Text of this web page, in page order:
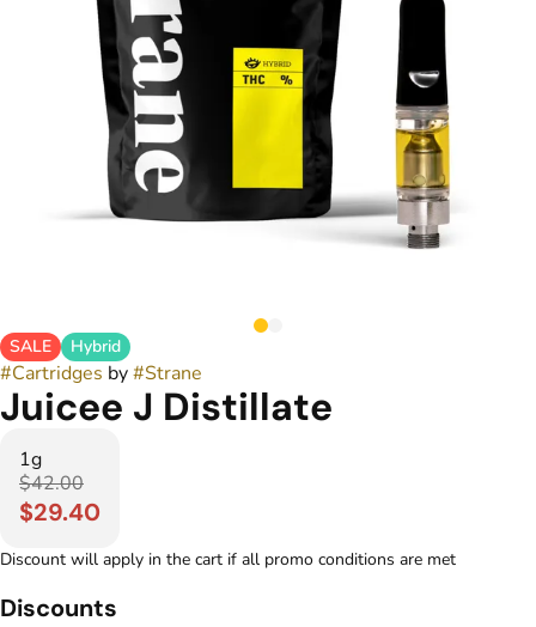
SALE Hybrid
#Cartridges by#Strane
Juicee J Distillate
1g
$42.00
$29.40
Discount will apply in the cart if all promo conditions are met
Discounts